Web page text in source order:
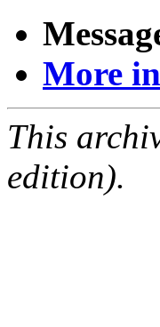
More
This
edition).